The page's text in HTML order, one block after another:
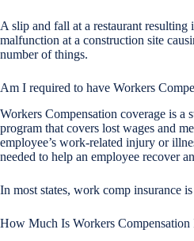
A slip and fall at a restaurant resulting
malfunction at a construction site
number of things.
Am I required to have Workers
Workers Compensation coverage is a
program that covers lost wages and
employee’s work-related injury or
needed to help an employee recover
In most states, work comp insurance
How Much Is Workers